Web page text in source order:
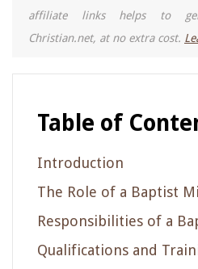
affiliate links helps to
Christian.net, at no extra cost.
Table of
Introduction
The Role of a Baptist
Responsibilities of a
Qualifications and